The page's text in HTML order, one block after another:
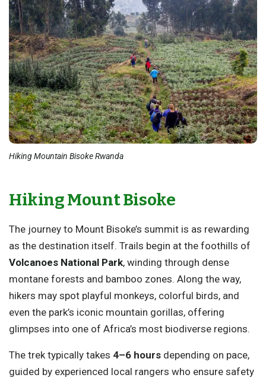
Hiking Mountain Bisoke Rwanda
Hiking Mount Bisoke
The journey to Mount Bisoke’s summit is as rewarding
as the destination itself. Trails begin at the foothills of
Volcanoes National Park, winding through dense
montane forests and bamboo zones. Along the way,
hikers may spot playful monkeys, colorful birds, and
even the park’s iconic mountain gorillas, offering
glimpses into one of Africa’s most biodiverse regions.
The trek typically takes 4–6 hours depending on pace,
guided by experienced local rangers who ensure safety